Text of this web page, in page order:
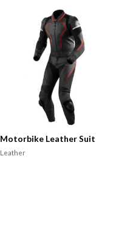
Motorbike Leather Suit
Leather